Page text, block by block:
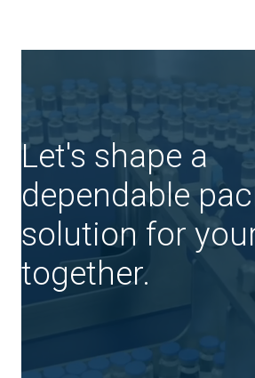
Let's shape a
dependable
solution for
together.